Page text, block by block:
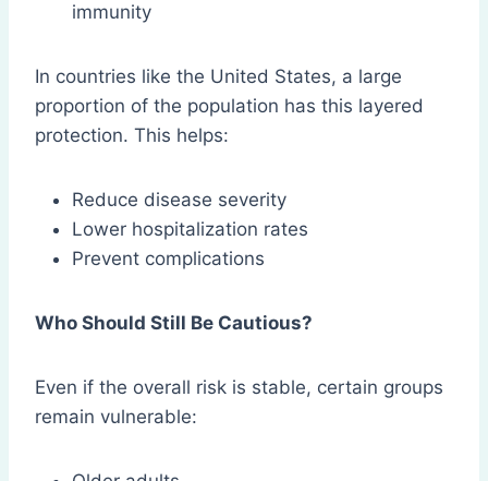
immunity
In countries like the United States, a large
proportion of the population has this layered
protection. This helps:
Reduce disease severity
Lower hospitalization rates
Prevent complications
Who Should Still Be Cautious?
Even if the overall risk is stable, certain groups
remain vulnerable: